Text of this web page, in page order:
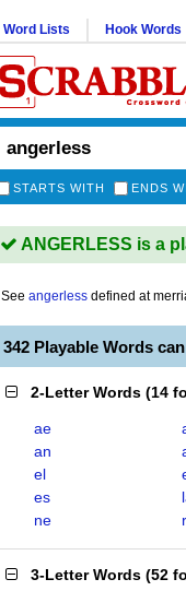
Word Lists Hook Words
STARTS WITH ENDS
ANGERLESS is a
See angerless defined at
342 Playable Words
2-Letter Words (14
ae
an
el
es
ne
3-Letter Words (52